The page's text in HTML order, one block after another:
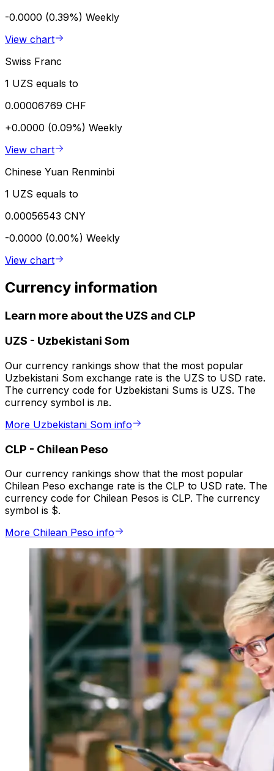
-0.0000 (0.39%) Weekly
View chart
Swiss Franc
1 UZS equals to
0.00006769 CHF
+0.0000 (0.09%) Weekly
View chart
Chinese Yuan Renminbi
1 UZS equals to
0.00056543 CNY
-0.0000 (0.00%) Weekly
View chart
Currency information
Learn more about the UZS and CLP
UZS - Uzbekistani Som
Our currency rankings show that the most popular
Uzbekistani Som exchange rate is the UZS to USD rate.
The currency code for Uzbekistani Sums is UZS. The
currency symbol is лв.
More Uzbekistani Som info
CLP - Chilean Peso
Our currency rankings show that the most popular
Chilean Peso exchange rate is the CLP to USD rate. The
currency code for Chilean Pesos is CLP. The currency
symbol is $.
More Chilean Peso info